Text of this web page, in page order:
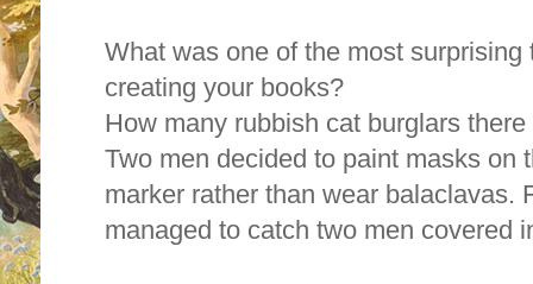
What was one of the most surprising
creating your books?
How many rubbish cat burglars
Two men decided to paint masks on
marker rather than wear balaclavas.
managed to catch two men covered